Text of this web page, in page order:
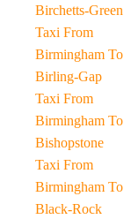
Birchetts-Green
Taxi From
Birmingham To
Birling-Gap
Taxi From
Birmingham To
Bishopstone
Taxi From
Birmingham To
Black-Rock